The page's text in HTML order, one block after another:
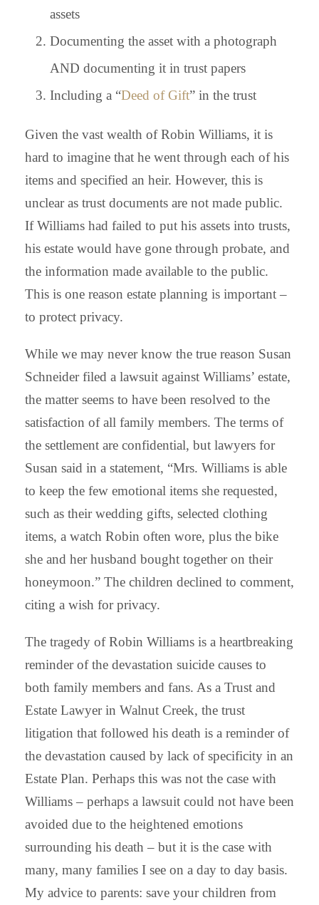
assets
Documenting the asset with a photograph
AND documenting it in trust papers
Including a “Deed of Gift” in the trust
Given the vast wealth of Robin Williams, it is
hard to imagine that he went through each of his
items and specified an heir. However, this is
unclear as trust documents are not made public.
If Williams had failed to put his assets into trusts,
his estate would have gone through probate, and
the information made available to the public.
This is one reason estate planning is important –
to protect privacy.
While we may never know the true reason Susan
Schneider filed a lawsuit against Williams’ estate,
the matter seems to have been resolved to the
satisfaction of all family members. The terms of
the settlement are confidential, but lawyers for
Susan said in a statement, “Mrs. Williams is able
to keep the few emotional items she requested,
such as their wedding gifts, selected clothing
items, a watch Robin often wore, plus the bike
she and her husband bought together on their
honeymoon.” The children declined to comment,
citing a wish for privacy.
The tragedy of Robin Williams is a heartbreaking
reminder of the devastation suicide causes to
both family members and fans. As a Trust and
Estate Lawyer in Walnut Creek, the trust
litigation that followed his death is a reminder of
the devastation caused by lack of specificity in an
Estate Plan. Perhaps this was not the case with
Williams – perhaps a lawsuit could not have been
avoided due to the heightened emotions
surrounding his death – but it is the case with
many, many families I see on a day to day basis.
My advice to parents: save your children from